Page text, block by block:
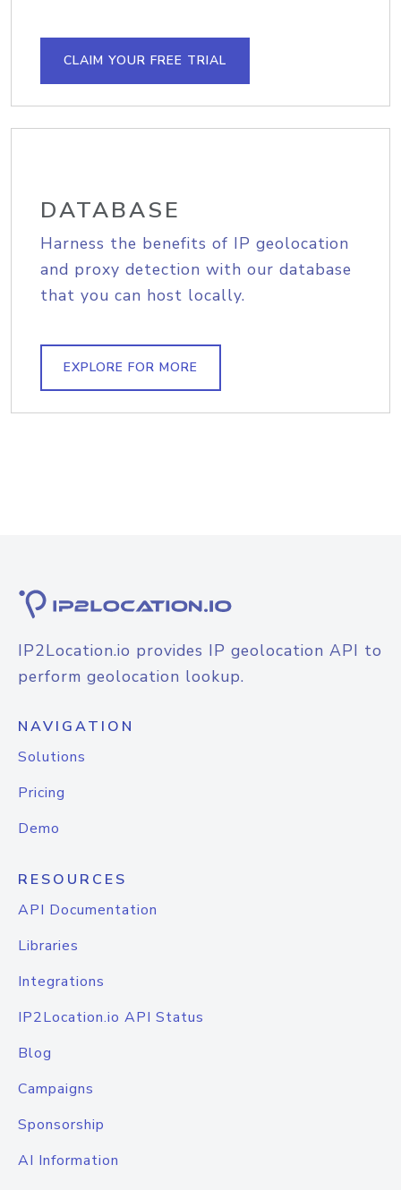
CLAIM YOUR FREE TRIAL
DATABASE
Harness the benefits of IP geolocation
and proxy detection with our database
that you can host locally.
EXPLORE FOR MORE
IP2Location.io provides IP geolocation API to
perform geolocation lookup.
NAVIGATION
Solutions
Pricing
Demo
RESOURCES
API Documentation
Libraries
Integrations
IP2Location.io API Status
Blog
Campaigns
Sponsorship
AI Information